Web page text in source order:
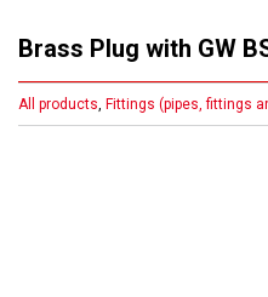
Brass Plug with GW
All products, Fittings (pipes, fittings